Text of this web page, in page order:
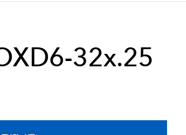
32x.25